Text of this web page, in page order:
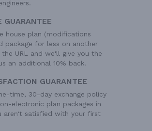
GUARANTEE
house plan (modifications
package for less on another
URL and we'll give you the
an additional 10% back.
GUARANTEE
time, 30-day exchange policy
electronic plan packages in
aren't satisfied with your first